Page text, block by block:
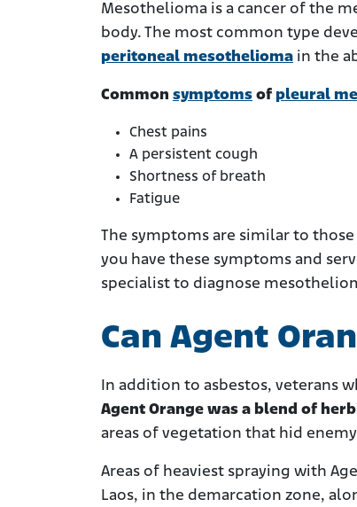
Mesothelioma is a cancer of the
body. The most common type
peritoneal mesothelioma in the
Common symptoms of pleural
Chest pains
A persistent cough
Shortness of breath
Fatigue
The symptoms are similar to
you have these symptoms and
specialist to diagnose
Can Agent
In addition to asbestos, veterans
Agent Orange was a blend of
areas of vegetation that hid
Areas of heaviest spraying with
Laos, in the demarcation zone,